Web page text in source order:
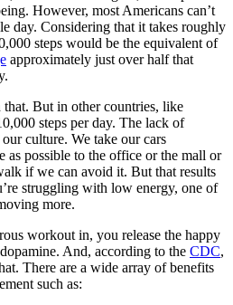
However, most Americans can’t
day. Considering that it takes roughly
steps would be the equivalent of
approximately just over half that
that. But in other countries, like
steps per day. The lack of
culture. We take our cars
as possible to the office or the mall or
if we can avoid it. But that results
struggling with low energy, one of
more.
workout in, you release the happy
And, according to the CDC,
There are a wide array of benefits
such as: